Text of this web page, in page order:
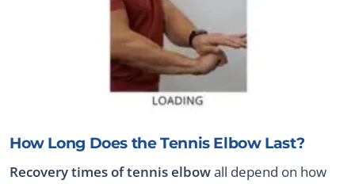
How Long Does the Tennis Elbow Last?
Recovery times of tennis elbowall depend on how